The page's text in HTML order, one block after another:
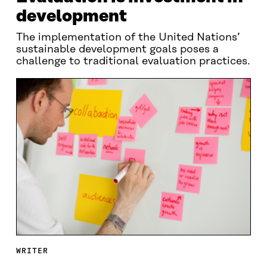
development
The implementation of the United Nations’
sustainable development goals poses a
challenge to traditional evaluation practices.
WRITER